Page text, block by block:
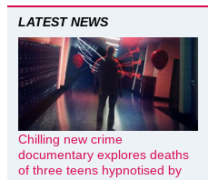
LATEST NEWS
Chilling new crime
documentary explores deaths
of three teens hypnotised by